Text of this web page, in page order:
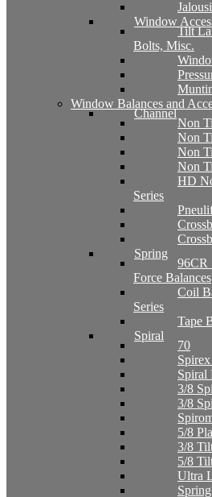
Window
Tilt
Bolts, Misc.
Window Balances and
Channel
Non
Non
Non
Non
HD
Series
Spring
96CR
Force Balances
Coil
Series
Tape
Spiral
70
Spiral
3/8
3/8
5/8
3/8
5/8
Ultra